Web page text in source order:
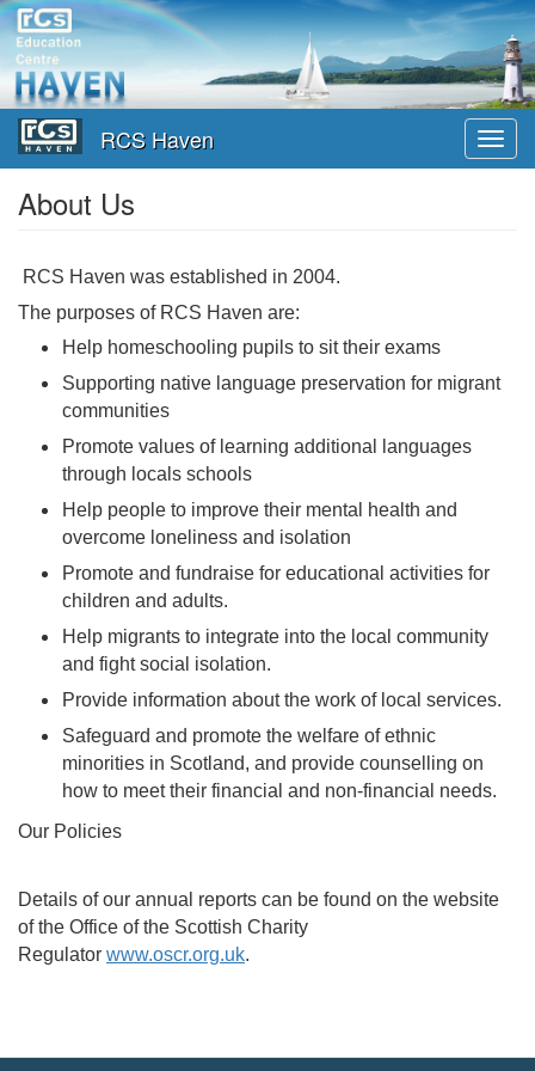
Skip
to
main
content
RCS Haven
About Us
RCS Haven was established in 2004.
The purposes of RCS Haven are:
Help homeschooling pupils to sit their exams
Supporting native language preservation for migrant
communities
Promote values of learning additional languages
through locals schools
Help people to improve their mental health and
overcome loneliness and isolation
Promote and fundraise for educational activities for
children and adults.
Help migrants to integrate into the local community
and fight social isolation.
Provide information about the work of local services.
Safeguard and promote the welfare of ethnic
minorities in Scotland, and provide counselling on
how to meet their financial and non-financial needs.
Our Policies
Details of our annual reports can be found on the website
of the Office of the Scottish Charity
Regulator www.oscr.org.uk.